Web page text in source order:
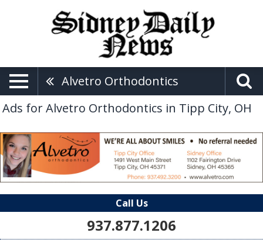
Alvetro Orthodontics
Ads for Alvetro Orthodontics in Tipp City, OH
Call Us
937.877.1206